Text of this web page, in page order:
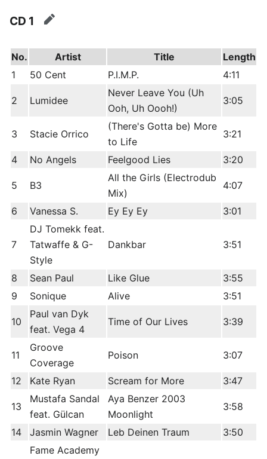
CD 1 edit
No. Artist Title
Length
1
50 Cent P.I.M.P. 4:11
2 Lumidee
Never Leave You (Uh
Ooh, Uh Oooh!)
3:05
3 Stacie Orrico
(There's Gotta be) More
to Life
3:21
4 No Angels Feelgood Lies 3:20
5 B3
All the Girls (Electrodub
Mix)
4:07
6 Vanessa S. Ey Ey Ey 3:01
7
DJ Tomekk feat.
Tatwaffe & G-
Style
Dankbar 3:51
8 Sean Paul Like Glue
3:55
9
Sonique Alive 3:51
10
Paul van Dyk
feat. Vega 4
Time of Our Lives 3:39
11
Groove
Coverage
Poison 3:07
12 Kate Ryan Scream for More 3:47
13
Mustafa Sandal
feat. Gülcan
Aya Benzer 2003
Moonlight
3:58
14 Jasmin Wagner Leb Deinen Traum 3:50
Fame Academy